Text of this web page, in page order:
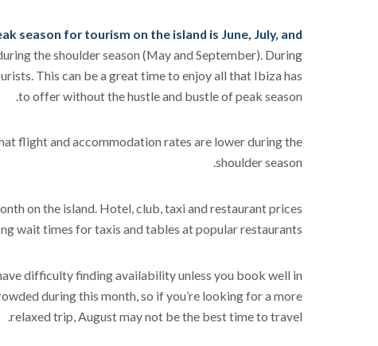
season for tourism on the island is June, July, and
the shoulder season (May and September). During
This can be a great time to enjoy all that Ibiza has
to offer without the hustle and bustle of peak season.
flight and accommodation rates are lower during the
shoulder season.
on the island. Hotel, club, taxi and restaurant prices
wait times for taxis and tables at popular restaurants.
difficulty finding availability unless you book well in
during this month, so if you’re looking for a more
relaxed trip, August may not be the best time to travel.